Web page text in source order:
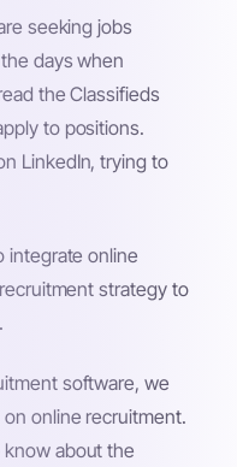
seeking jobs
days when
the Classifieds
to positions.
LinkedIn, trying to
integrate online
strategy to
software, we
online recruitment.
about the